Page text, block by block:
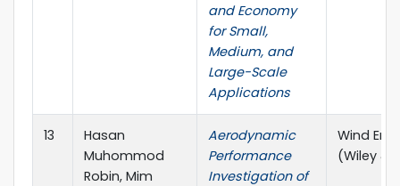
and Economy
for Small,
Medium, and
Large-Scale
Applications
13
Hasan
Muhommod
Robin, Mim
Aerodynamic
Performance
Investigation of
Wind
(Wiley &